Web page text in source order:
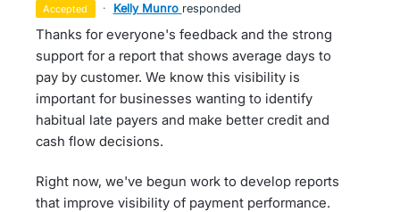
accepted · Kelly Munro responded
Thanks for everyone's feedback and the strong
support for a report that shows average days to
pay by customer. We know this visibility is
important for businesses wanting to identify
habitual late payers and make better credit and
cash flow decisions.
Right now, we've begun work to develop reports
that improve visibility of payment performance.